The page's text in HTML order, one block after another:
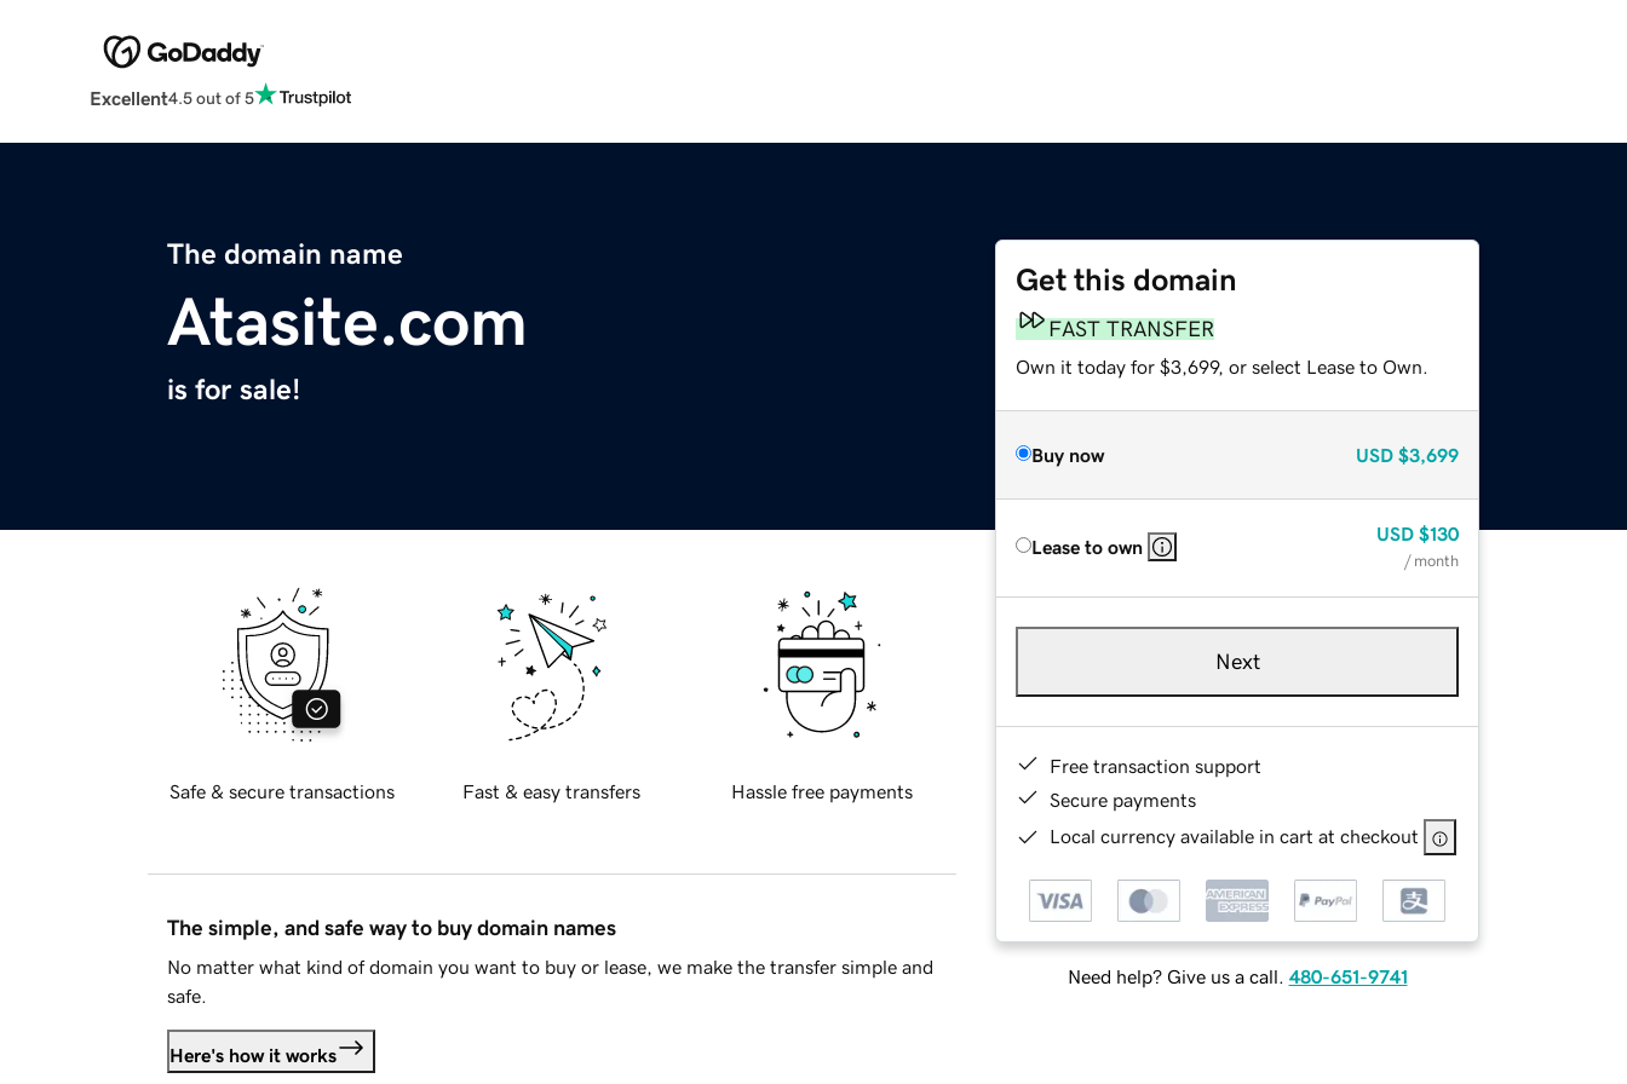
Excellent4.5 out of 5
The domain name
Atasite.com
is for sale!
Get this domain
FAST TRANSFER
Own it today for $3,699, or select Lease to Own.
Buy now USD $3,699
Lease to own
USD $130
/ month
Next
Free transaction support
Secure payments
Local currency available in cart at checkout
Need help? Give us a call. 480-651-9741
Safe & secure transactions Fast & easy transfers Hassle free payments
The simple, and safe way to buy domain names
No matter what kind of domain you want to buy or lease, we make the transfer simple and
safe.
Here's how it works